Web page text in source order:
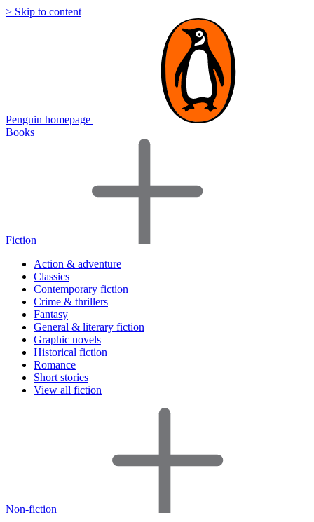
> Skip to content
Penguin homepage
Books
Fiction
Action & adventure
Classics
Contemporary fiction
Crime & thrillers
Fantasy
General & literary fiction
Graphic novels
Historical fiction
Romance
Short stories
View all fiction
Non-fiction